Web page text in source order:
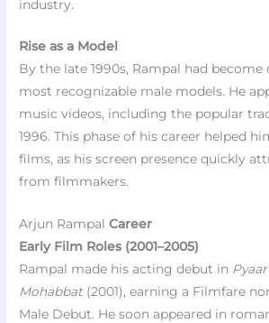
industry.
Rise as a Model
By the late 1990s, Rampal had become
most recognizable male models. He
music videos, including the popular
1996. This phase of his career helped
films, as his screen presence quickly
from filmmakers.
Arjun RampalCareer
Early Film Roles (2001–2005)
Rampal made his acting debut in
Mohabbat(2001), earning a Filmfare
Male Debut. He soon appeared in